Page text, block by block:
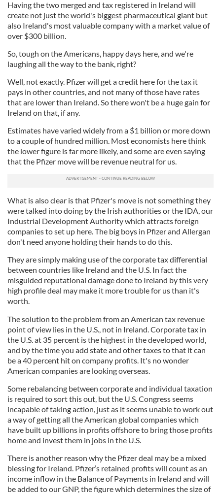
Having the two merged and tax registered in Ireland will
create not just the world's biggest pharmaceutical giant but
also Ireland's most valuable company with a market value of
over $300 billion.
So, tough on the Americans, happy days here, and we're
laughing all the way to the bank, right?
Well, not exactly. Pfizer will get a credit here for the tax it
pays in other countries, and not many of those have rates
that are lower than Ireland. So there won't be a huge gain for
Ireland on that, if any.
Estimates have varied widely from a $1 billion or more down
to a couple of hundred million. Most economists here think
the lower figure is far more likely, and some are even saying
that the Pfizer move will be revenue neutral for us.
What is also clear is that Pfizer's move is not something they
were talked into doing by the Irish authorities or the IDA, our
Industrial Development Authority which attracts foreign
companies to set up here. The big boys in Pfizer and Allergan
don't need anyone holding their hands to do this.
They are simply making use of the corporate tax differential
between countries like Ireland and the U.S. In fact the
misguided reputational damage done to Ireland by this very
high profile deal may make it more trouble for us than it's
worth.
The solution to the problem from an American tax revenue
point of view lies in the U.S., not in Ireland. Corporate tax in
the U.S. at 35 percent is the highest in the developed world,
and by the time you add state and other taxes to that it can
be a 40 percent hit on company profits. It's no wonder
American companies are looking overseas.
Some rebalancing between corporate and individual taxation
is required to sort this out, but the U.S. Congress seems
incapable of taking action, just as it seems unable to work out
a way of getting all the American global companies which
have built up billions in profits offshore to bring those profits
home and invest them in jobs in the U.S.
There is another reason why the Pfizer deal may be a mixed
blessing for Ireland. Pfizer’s retained profits will count as an
income inflow in the Balance of Payments in Ireland and will
be added to our GNP, the figure which determines the size of